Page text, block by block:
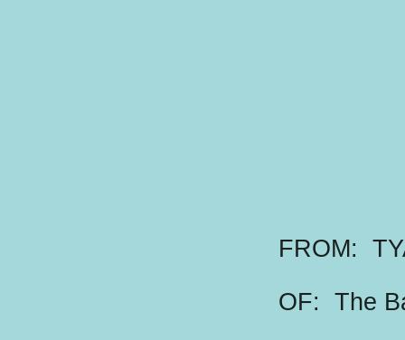
FROM:
OF: The B